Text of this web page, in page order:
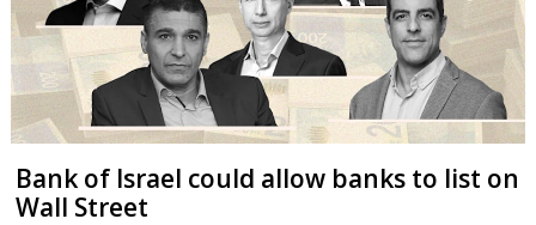
Bank of Israel could allow banks to list on
Wall Street